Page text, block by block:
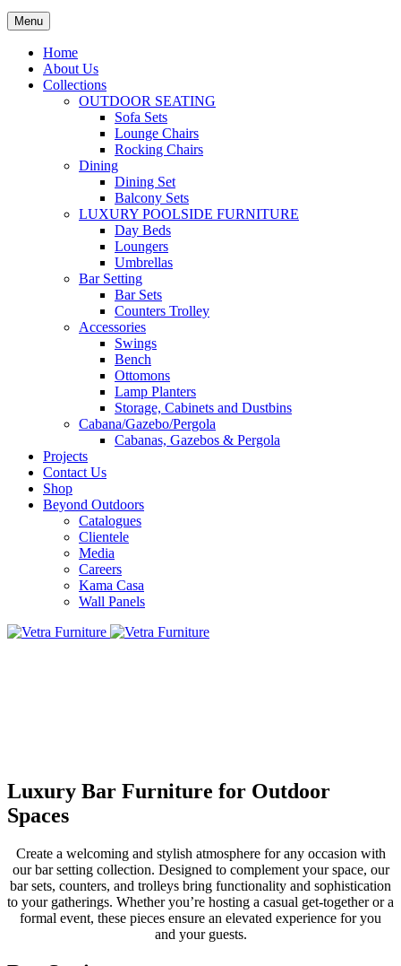
Menu
Home
About Us
Collections
OUTDOOR SEATING
Sofa Sets
Lounge Chairs
Rocking Chairs
Dining
Dining Set
Balcony Sets
LUXURY POOLSIDE FURNITURE
Day Beds
Loungers
Umbrellas
Bar Setting
Bar Sets
Counters Trolley
Accessories
Swings
Bench
Ottomons
Lamp Planters
Storage, Cabinets and Dustbins
Cabana/Gazebo/Pergola
Cabanas, Gazebos & Pergola
Projects
Contact Us
Shop
Beyond Outdoors
Catalogues
Clientele
Media
Careers
Kama Casa
Wall Panels
Luxury Bar Furniture for Outdoor
Spaces
Create a welcoming and stylish atmosphere for any occasion with
our bar setting collection. Designed to complement your space, our
bar sets, counters, and trolleys bring functionality and sophistication
to your gatherings. Whether you’re hosting a casual get-together or a
formal event, these pieces ensure an elevated experience for you
and your guests.